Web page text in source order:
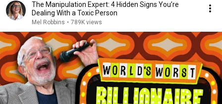
The Manipulation Expert: 4 Hidden Signs You’re
Dealing With a Toxic Person
Mel Robbins • 789K views